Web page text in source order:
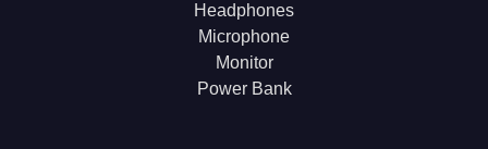
Headphones
Microphone
Monitor
Power Bank